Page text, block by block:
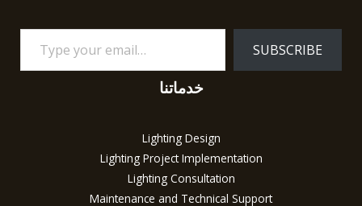
SUBSCRIBE
خدماتنا
Lighting Design
Lighting Project Implementation
Lighting Consultation
Maintenance and Technical Support